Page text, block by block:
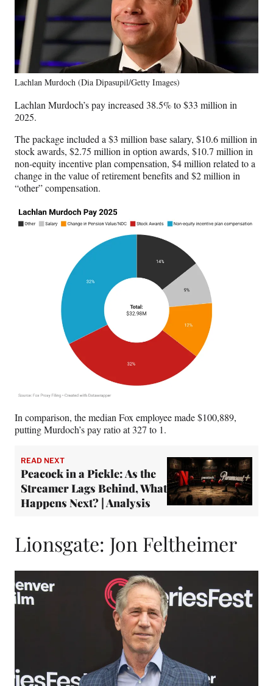
Lachlan Murdoch (Dia Dipasupil/Getty Images)
Lachlan Murdoch’s pay increased 38.5% to $33 million in
2025.
The package included a $3 million base salary, $10.6 million in
stock awards, $2.75 million in option awards, $10.7 million in
non-equity incentive plan compensation, $4 million related to a
change in the value of retirement benefits and $2 million in
“other” compensation.
In comparison, the median Fox employee made $100,889,
putting Murdoch’s pay ratio at 327 to 1.
READ NEXT
Peacock in a Pickle: As the
Streamer Lags Behind, What
Happens Next? | Analysis
Lionsgate: Jon Feltheimer